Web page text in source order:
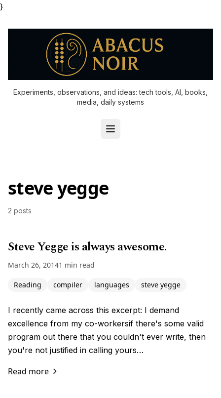
}
Experiments, observations, and ideas: tech tools, AI, books,
media, daily systems
steve yegge
2 posts
Steve Yegge is always awesome.
March 26, 20141 min read
Reading compiler languages steve yegge
I recently came across this excerpt: I demand
excellence from my co-workersif there's some valid
program out there that you couldn't ever write, then
you're not justified in calling yours…
Read more